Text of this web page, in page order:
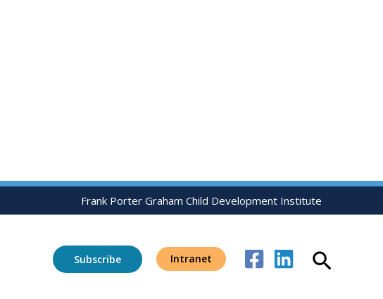
Frank Porter Graham Child Development Institute
Subscribe Intranet Search